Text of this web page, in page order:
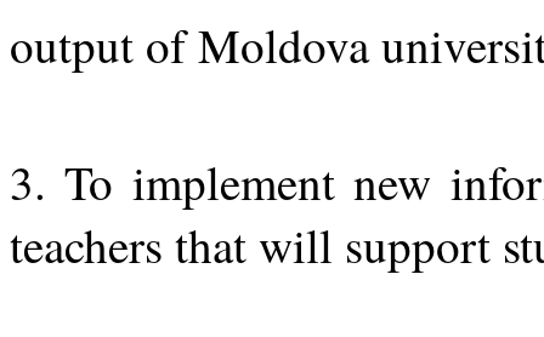
output of Moldova
3. To implement new
teachers that will support